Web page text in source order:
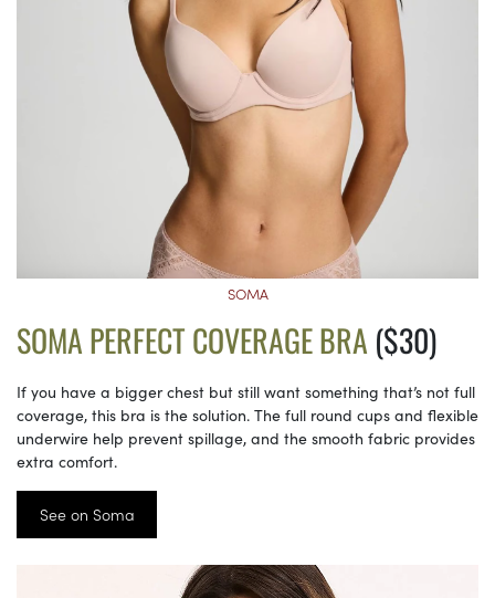
SOMA
SOMA PERFECT COVERAGE BRA ($30)
If you have a bigger chest but still want something that’s not full
coverage, this bra is the solution. The full round cups and flexible
underwire help prevent spillage, and the smooth fabric provides
extra comfort.
See on Soma